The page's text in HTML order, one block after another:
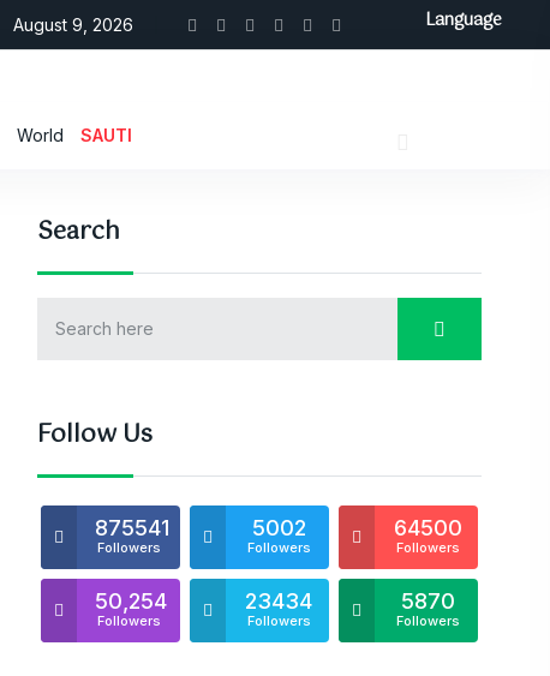
August 9, 2026
World SAUTI
Search
Follow Us
875541
Followers
5002
Followers
64500
Followers
50,254
Followers
23434
Followers
5870
Followers
Language